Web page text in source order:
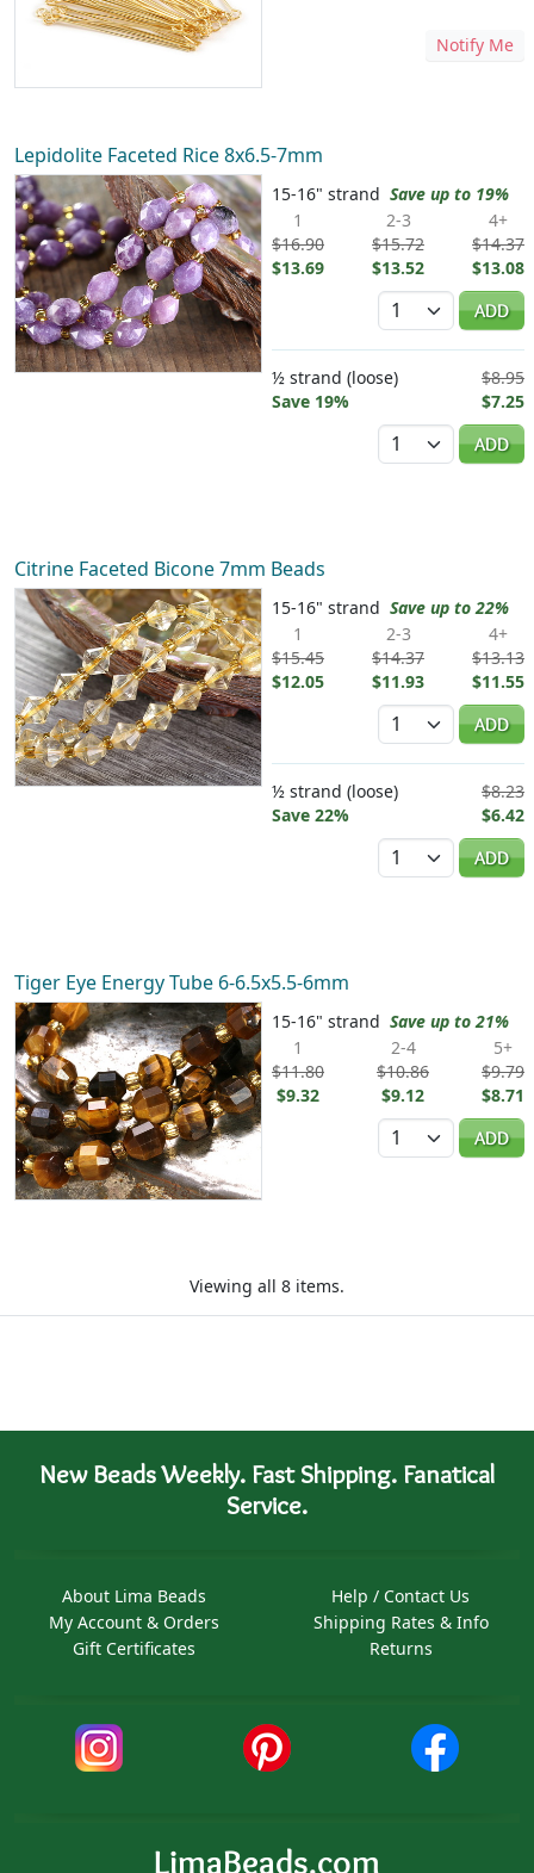
Notify Me
Lepidolite Faceted Rice 8x6.5-7mm
15-16" strand Save up to 19%
1
$16.90
$13.69
2-3
$15.72
$13.52
4+
$14.37
$13.08
Quantity
ADD
½ strand (loose)
Save 19%
$8.95
$7.25
Quantity
ADD
Citrine Faceted Bicone 7mm Beads
15-16" strand Save up to 22%
1
$15.45
$12.05
2-3
$14.37
$11.93
4+
$13.13
$11.55
Quantity
ADD
½ strand (loose)
Save 22%
$8.23
$6.42
Quantity
ADD
Tiger Eye Energy Tube 6-6.5x5.5-6mm
15-16" strand Save up to 21%
1
$11.80
$9.32
2-4
$10.86
$9.12
5+
$9.79
$8.71
Quantity
ADD
Viewing all 8 items.
New Beads Weekly. Fast Shipping. Fanatical
Service.
About Lima Beads
My Account & Orders
Gift Certificates
Help / Contact Us
Shipping Rates & Info
Returns
LimaBeads.com